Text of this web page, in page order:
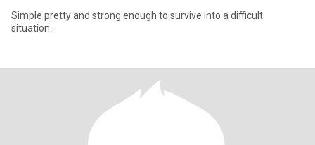
Simple pretty and strong enough to survive into a difficult
situation.